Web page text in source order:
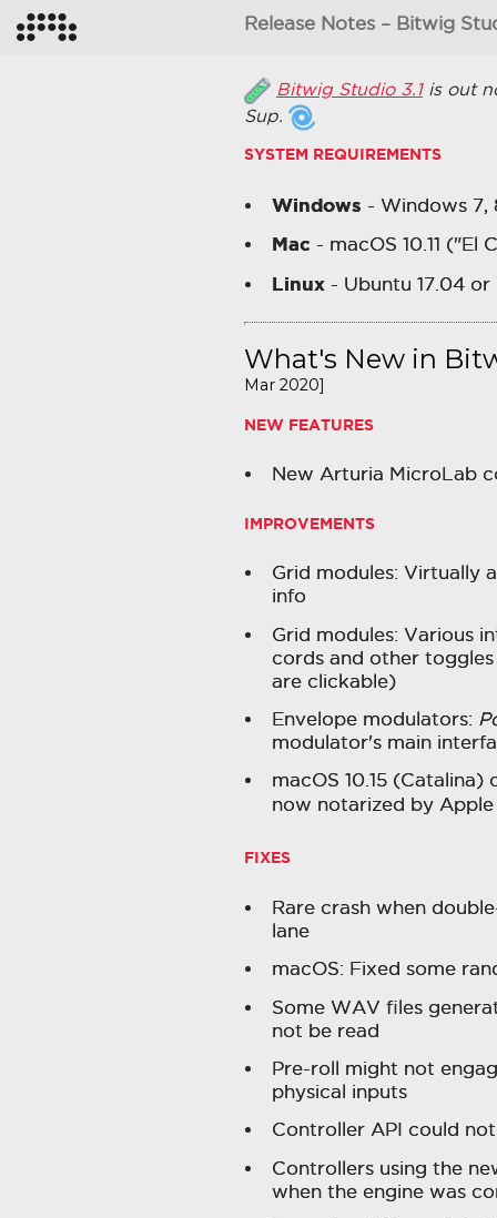
Release Notes – Bitwig
Bitwig Studio 3.1is out
Sup.
SYSTEM REQUIREMENTS
Windows - Windows 7,
Mac - macOS 10.11 ("El
Linux- Ubuntu 17.04 or
What's New in
Mar 2020]
NEW FEATURES
New Arturia MicroLab
IMPROVEMENTS
Grid modules: Virtually
info
Grid modules: Various
cords and other
are clickable)
Envelope modulators:
modulator's main
macOS 10.15
now notarized by
FIXES
Rare crash when
lane
macOS: Fixed some
Some WAV files
not be read
Pre-roll might not
physical inputs
Controller API could
Controllers using the
when the engine was